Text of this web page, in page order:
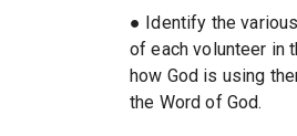
● Identify the
of each volunteer in
how God is using
the Word of God.